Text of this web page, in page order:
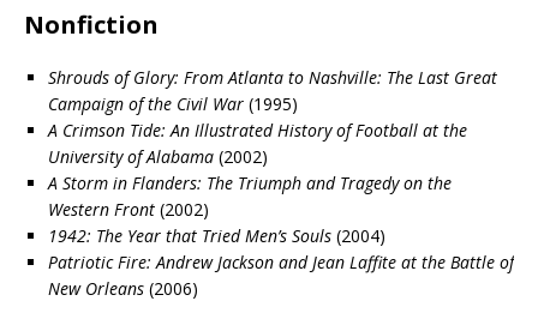
Nonfiction
Shrouds of Glory: From Atlanta to Nashville: The Last Great
Campaign of the Civil War (1995)
A Crimson Tide: An Illustrated History of Football at the
University of Alabama (2002)
A Storm in Flanders: The Triumph and Tragedy on the
Western Front (2002)
1942: The Year that Tried Men’s Souls (2004)
Patriotic Fire: Andrew Jackson and Jean Laffite at the Battle of
New Orleans (2006)